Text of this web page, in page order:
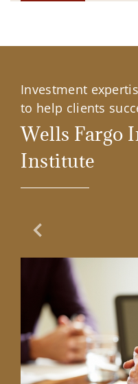
Investment
to help clients
Wells Fargo
Institute
Previous Slide